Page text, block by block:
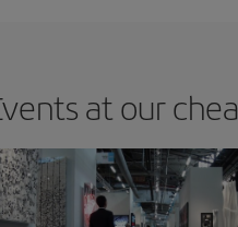
at our